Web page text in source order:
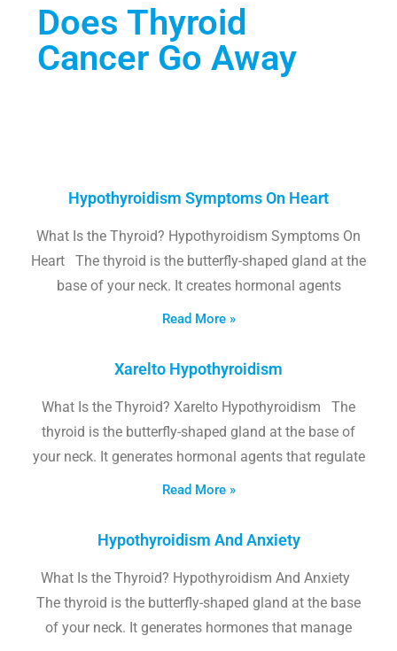
Does Thyroid
Cancer Go Away
Hypothyroidism Symptoms On Heart
What Is the Thyroid? Hypothyroidism Symptoms On
Heart The thyroid is the butterfly-shaped gland at the
base of your neck. It creates hormonal agents
Read More »
Xarelto Hypothyroidism
What Is the Thyroid? Xarelto Hypothyroidism The
thyroid is the butterfly-shaped gland at the base of
your neck. It generates hormonal agents that regulate
Read More »
Hypothyroidism And Anxiety
What Is the Thyroid? Hypothyroidism And Anxiety
The thyroid is the butterfly-shaped gland at the base
of your neck. It generates hormones that manage